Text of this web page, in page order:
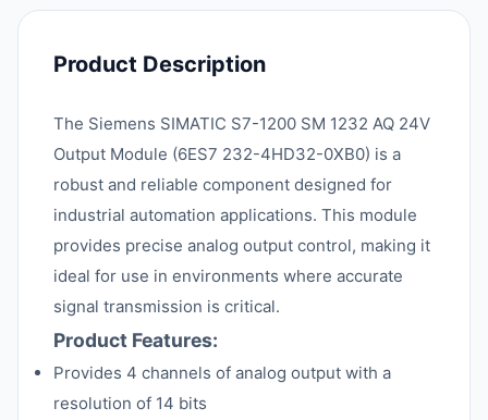
Product Description
The Siemens SIMATIC S7-1200 SM 1232 AQ 24V
Output Module (6ES7 232-4HD32-0XB0) is a
robust and reliable component designed for
industrial automation applications. This module
provides precise analog output control, making it
ideal for use in environments where accurate
signal transmission is critical.
Product Features:
Provides 4 channels of analog output with a
resolution of 14 bits